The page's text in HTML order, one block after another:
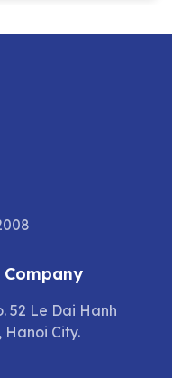
52 Le Dai Hanh
City.